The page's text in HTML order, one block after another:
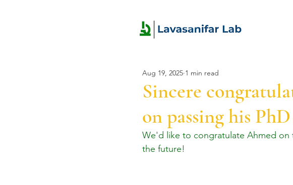
Sincere
on passing his
Aug 19, 2025 1 min read
We'd like to congratulate Ahmed on
the future!